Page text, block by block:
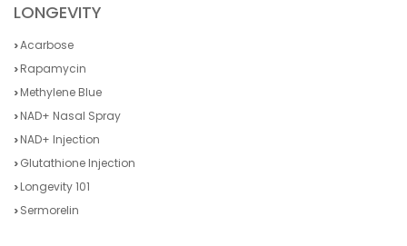
LONGEVITY
Acarbose
Rapamycin
Methylene Blue
NAD+ Nasal Spray
NAD+ Injection
Glutathione Injection
Longevity 101
Sermorelin